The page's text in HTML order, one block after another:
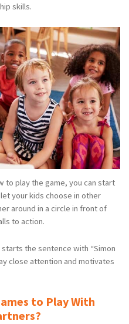
skills.
to play the game, you can start
your kids choose in other
around in a circle in front of
to action.
the sentence with “Simon
close attention and motivates
to Play With